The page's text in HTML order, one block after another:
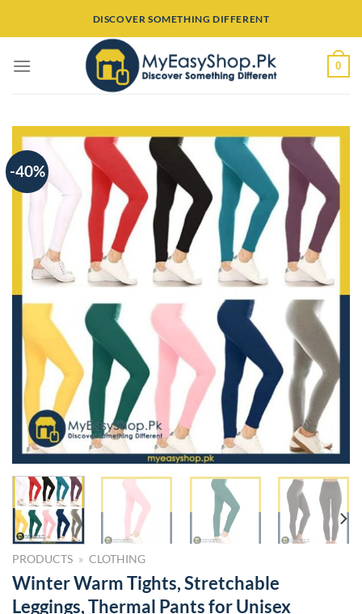
DISCOVER SOMETHING DIFFERENT
0
-40%
PRODUCTS » CLOTHING
Winter Warm Tights, Stretchable
Leggings, Thermal Pants for Unisex